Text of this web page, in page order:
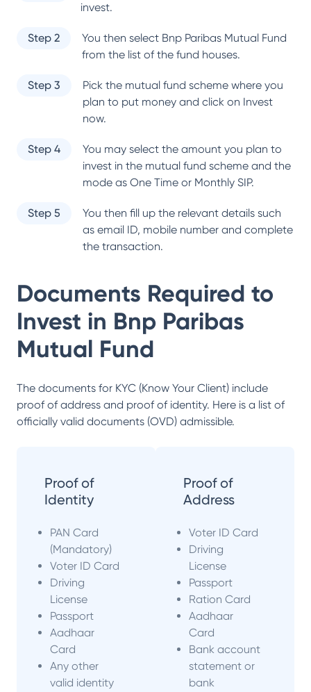
invest.
Step 2 You then select Bnp Paribas Mutual Fund
from the list of the fund houses.
Step 3
Pick the mutual fund scheme where you
plan to put money and click on Invest
now.
Step 4
You may select the amount you plan to
invest in the mutual fund scheme and the
mode as One Time or Monthly SIP.
Step 5
You then fill up the relevant details such
as email ID, mobile number and complete
the transaction.
Documents Required to
Invest in Bnp Paribas
Mutual Fund
The documents for KYC (Know Your Client) include
proof of address and proof of identity. Here is a list of
officially valid documents (OVD) admissible.
Proof of
Identity
PAN Card
(Mandatory)
Voter ID Card
Driving
License
Passport
Aadhaar
Card
Any other
valid identity
Proof of
Address
Voter ID Card
Driving
License
Passport
Ration Card
Aadhaar
Card
Bank account
statement or
bank